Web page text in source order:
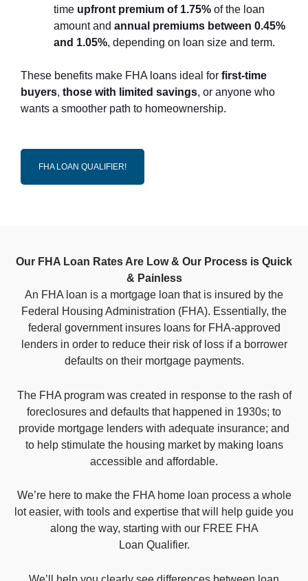
time upfront premium of 1.75% of the loan
amount and annual premiums between 0.45%
and 1.05%, depending on loan size and term.
These benefits make FHA loans ideal for first-time
buyers, those with limited savings, or anyone who
wants a smoother path to homeownership.
FHA LOAN QUALIFIER!
Our FHA Loan Rates Are Low & Our Process is Quick
& Painless
An FHA loan is a mortgage loan that is insured by the
Federal Housing Administration (FHA). Essentially, the
federal government insures loans for FHA-approved
lenders in order to reduce their risk of loss if a borrower
defaults on their mortgage payments.
The FHA program was created in response to the rash of
foreclosures and defaults that happened in 1930s; to
provide mortgage lenders with adequate insurance; and
to help stimulate the housing market by making loans
accessible and affordable.
We’re here to make the FHA home loan process a whole
lot easier, with tools and expertise that will help guide you
along the way, starting with our FREE FHA
Loan Qualifier.